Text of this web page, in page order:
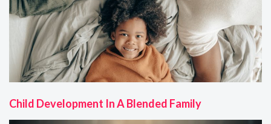
Child Development In A Blended Family